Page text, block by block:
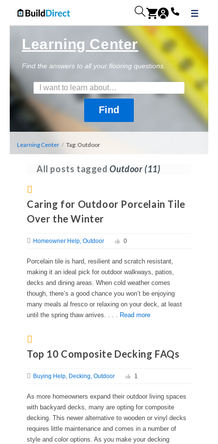
Learning Center
Find the answers to all your flooring questions.
Learning Center / Tag: Outdoor
All posts taggedOutdoor(11)
Caring for Outdoor Porcelain Tile
Over the Winter
Homeowner Help Outdoor 0
Porcelain tile is hard, resilient and scratch resistant,
making it an ideal pick for outdoor walkways, patios,
decks and dining areas. When cold weather comes
though, there’s a good chance you won’t be enjoying
many meals al fresco or relaxing on your deck, at least
until the spring thaw arrives. . . . Read more
Top 10 Composite Decking FAQs
Buying Help Decking Outdoor 1
As more homeowners expand their outdoor living spaces
with backyard decks, many are opting for composite
decking. This newer alternative to wooden or vinyl decks
requires little maintenance and comes in a number of
style and color options. As you make your decking